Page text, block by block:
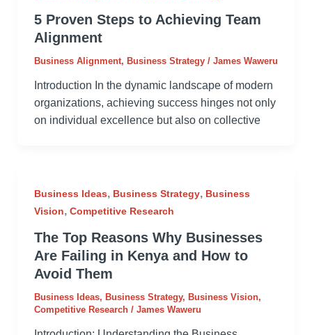
5 Proven Steps to Achieving Team
Alignment
Business Alignment, Business Strategy/ James Waweru
Introduction In the dynamic landscape of modern
organizations, achieving success hinges not only
on individual excellence but also on collective
Business Ideas, Business Strategy, Business
Vision, Competitive Research
The Top Reasons Why Businesses
Are Failing in Kenya and How to
Avoid Them
Business Ideas, Business Strategy, Business Vision,
Competitive Research/ James Waweru